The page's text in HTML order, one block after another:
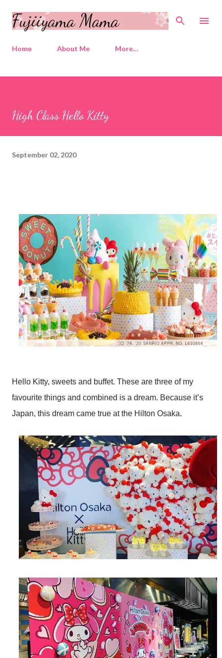
Skip to main content
Fujiiyama Mama
Home About Me More…
High Class Hello Kitty
September 02, 2020
Hello Kitty, sweets and buffet. These are three of my
favourite things and combined is a dream. Because it’s
Japan, this dream came true at the Hilton Osaka.